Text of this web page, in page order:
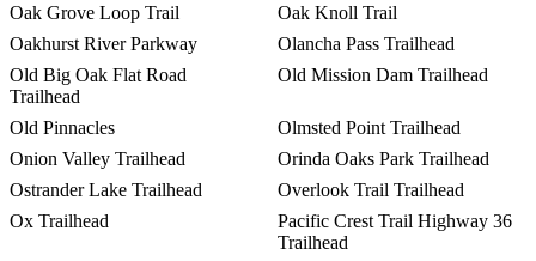
Oak Grove Loop Trail
Oak Knoll Trail
Oakhurst River Parkway
Olancha Pass Trailhead
Old Big Oak Flat Road
Trailhead
Old Mission Dam Trailhead
Old Pinnacles
Olmsted Point Trailhead
Onion Valley Trailhead
Orinda Oaks Park Trailhead
Ostrander Lake Trailhead
Overlook Trail Trailhead
Ox Trailhead
Pacific Crest Trail Highway 36
Trailhead